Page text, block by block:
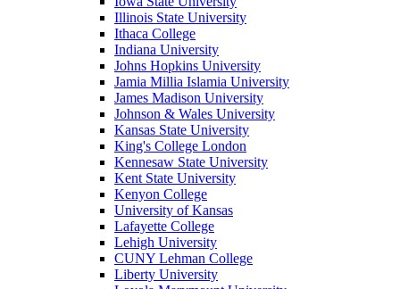
Illinois State University
Ithaca College
Indiana University
Johns Hopkins University
Jamia Millia Islamia University
James Madison University
Johnson & Wales University
Kansas State University
King's College London
Kennesaw State University
Kent State University
Kenyon College
University of Kansas
Lafayette College
Lehigh University
CUNY Lehman College
Liberty University